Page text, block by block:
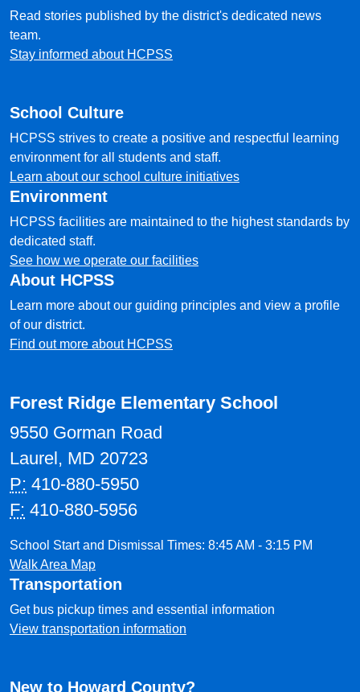
Read stories published by the district's dedicated news
team.
Stay informed about HCPSS
School Culture
HCPSS strives to create a positive and respectful learning
environment for all students and staff.
Learn about our school culture initiatives
Environment
HCPSS facilities are maintained to the highest standards by
dedicated staff.
See how we operate our facilities
About HCPSS
Learn more about our guiding principles and view a profile
of our district.
Find out more about HCPSS
Forest Ridge Elementary School
9550 Gorman Road
Laurel, MD 20723
P: 410-880-5950
F: 410-880-5956
School Start and Dismissal Times: 8:45 AM - 3:15 PM
Walk Area Map
Transportation
Get bus pickup times and essential information
View transportation information
New to Howard County?